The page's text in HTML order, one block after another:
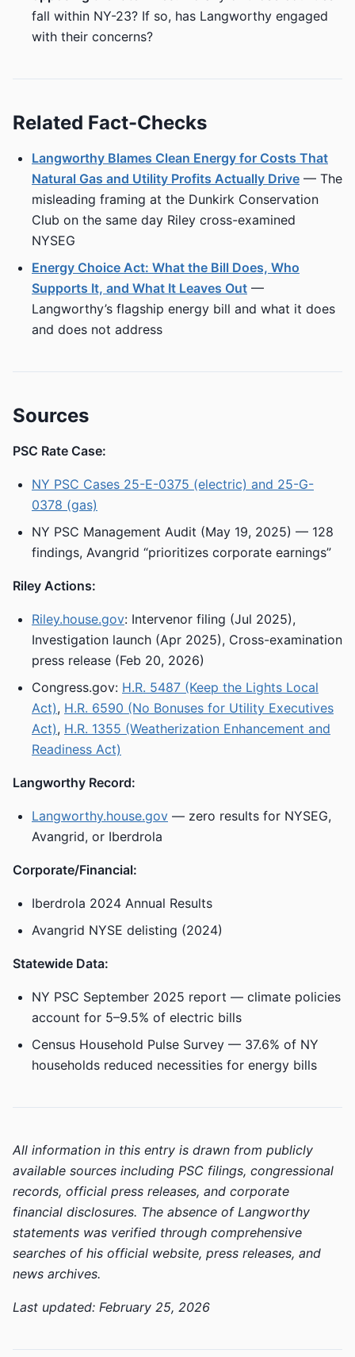
fall within NY-23? If so, has Langworthy engaged
with their concerns?
Related Fact-Checks
Langworthy Blames Clean Energy for Costs That
Natural Gas and Utility Profits Actually Drive — The
misleading framing at the Dunkirk Conservation
Club on the same day Riley cross-examined
NYSEG
Energy Choice Act: What the Bill Does, Who
Supports It, and What It Leaves Out —
Langworthy’s flagship energy bill and what it does
and does not address
Sources
PSC Rate Case:
NY PSC Cases 25-E-0375 (electric) and 25-G-
0378 (gas)
NY PSC Management Audit (May 19, 2025) — 128
findings, Avangrid “prioritizes corporate earnings”
Riley Actions:
Riley.house.gov: Intervenor filing (Jul 2025),
Investigation launch (Apr 2025), Cross-examination
press release (Feb 20, 2026)
Congress.gov: H.R. 5487 (Keep the Lights Local
Act), H.R. 6590 (No Bonuses for Utility Executives
Act), H.R. 1355 (Weatherization Enhancement and
Readiness Act)
Langworthy Record:
Langworthy.house.gov — zero results for NYSEG,
Avangrid, or Iberdrola
Corporate/Financial:
Iberdrola 2024 Annual Results
Avangrid NYSE delisting (2024)
Statewide Data:
NY PSC September 2025 report — climate policies
account for 5–9.5% of electric bills
Census Household Pulse Survey — 37.6% of NY
households reduced necessities for energy bills
All information in this entry is drawn from publicly
available sources including PSC filings, congressional
records, official press releases, and corporate
financial disclosures. The absence of Langworthy
statements was verified through comprehensive
searches of his official website, press releases, and
news archives.
Last updated: February 25, 2026